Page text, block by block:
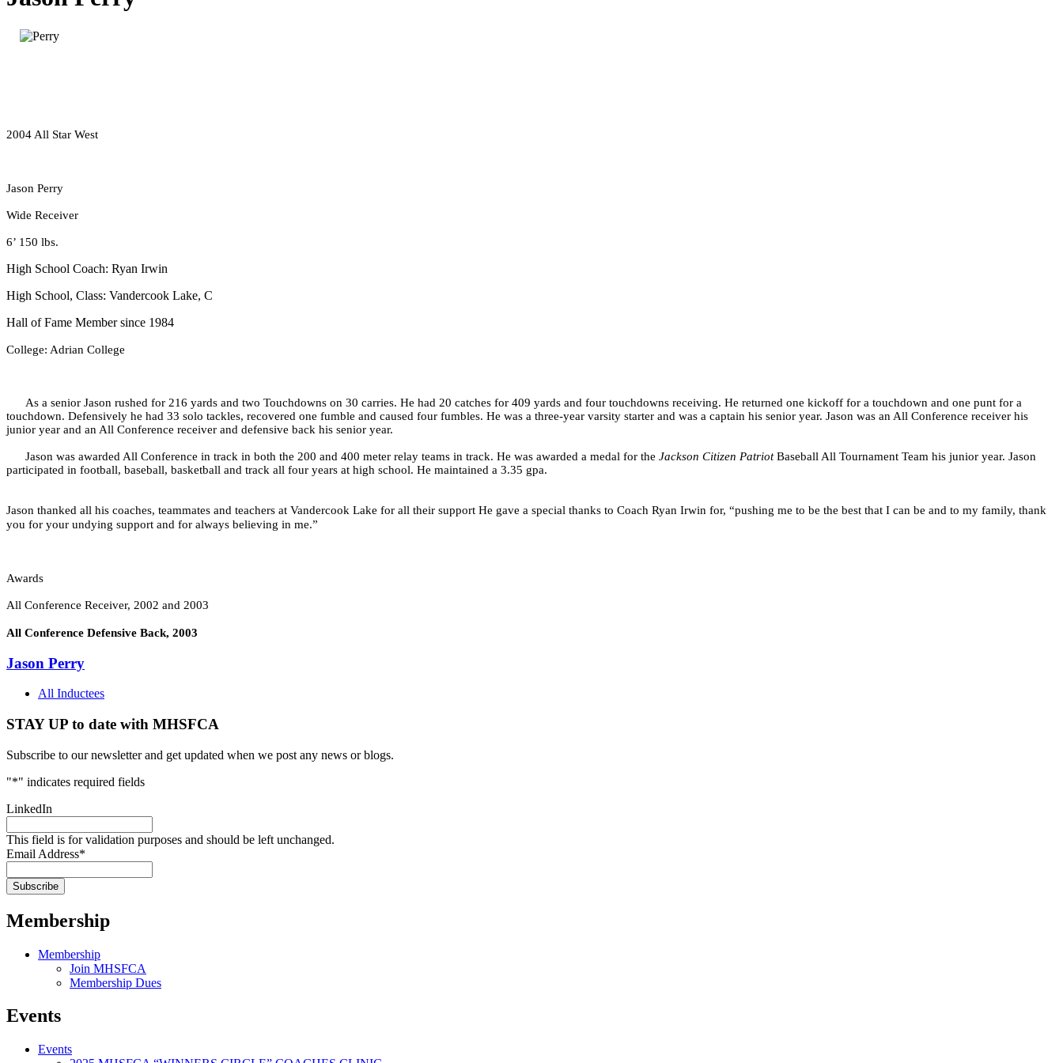
2004 All Star West
Jason Perry
Wide Receiver
6’ 150 lbs.
High School Coach: Ryan Irwin
High School, Class: Vandercook Lake, C
Hall of Fame Member since 1984
College: Adrian College
As a senior Jason rushed for 216 yards and two Touchdowns on 30 carries. He had 20 catches for 409 yards and four touchdowns receiving. He returned one kickoff for a touchdown and one punt for a
touchdown. Defensively he had 33 solo tackles, recovered one fumble and caused four fumbles. He was a three-year varsity starter and was a captain his senior year. Jason was an All Conference receiver his
junior year and an All Conference receiver and defensive back his senior year.
Jason was awarded All Conference in track in both the 200 and 400 meter relay teams in track. He was awarded a medal for the Jackson Citizen PatriotBaseball All Tournament Team his junior year. Jason
participated in football, baseball, basketball and track all four years at high school. He maintained a 3.35 gpa.
Jason thanked all his coaches, teammates and teachers at Vandercook Lake for all their support He gave a special thanks to Coach Ryan Irwin for, “pushing me to be the best that I can be and to my family, thank
you for your undying support and for always believing in me.”
Awards
All Conference Receiver, 2002 and 2003
All Conference Defensive Back, 2003
Jason Perry
All Inductees
STAY UP to date with MHSFCA
Subscribe to our newsletter and get updated when we post any news or blogs.
"*" indicates required fields
LinkedIn
This field is for validation purposes and should be left unchanged.
Email Address*
Membership
Membership
Join MHSFCA
Membership Dues
Events
Events